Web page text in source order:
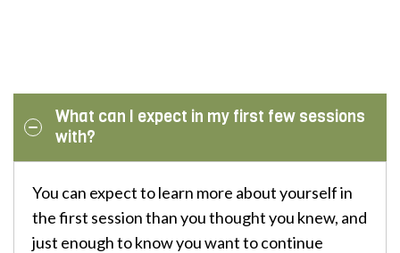
What can I expect in my first few sessions
with?
You can expect to learn more about yourself in
the first session than you thought you knew, and
just enough to know you want to continue